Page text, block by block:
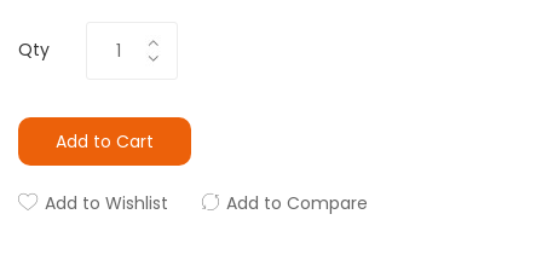
Qty
Add to Cart
Add to Wishlist Add to Compare